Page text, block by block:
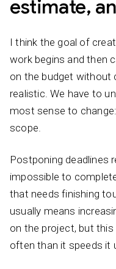
estimate,
I think the goal of
work begins and then
on the budget without
realistic. We have to
most sense to
scope.
Postponing deadlines
impossible to
that needs finishing
usually means
on the project, but
often than it speeds it